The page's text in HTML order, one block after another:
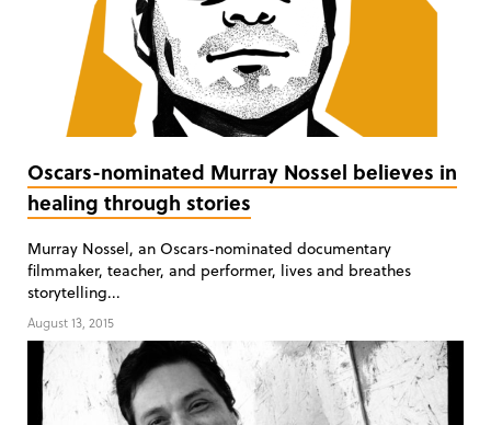
Oscars-nominated Murray Nossel believes in
healing through stories
Murray Nossel, an Oscars-nominated documentary
filmmaker, teacher, and performer, lives and breathes
storytelling...
August 13, 2015